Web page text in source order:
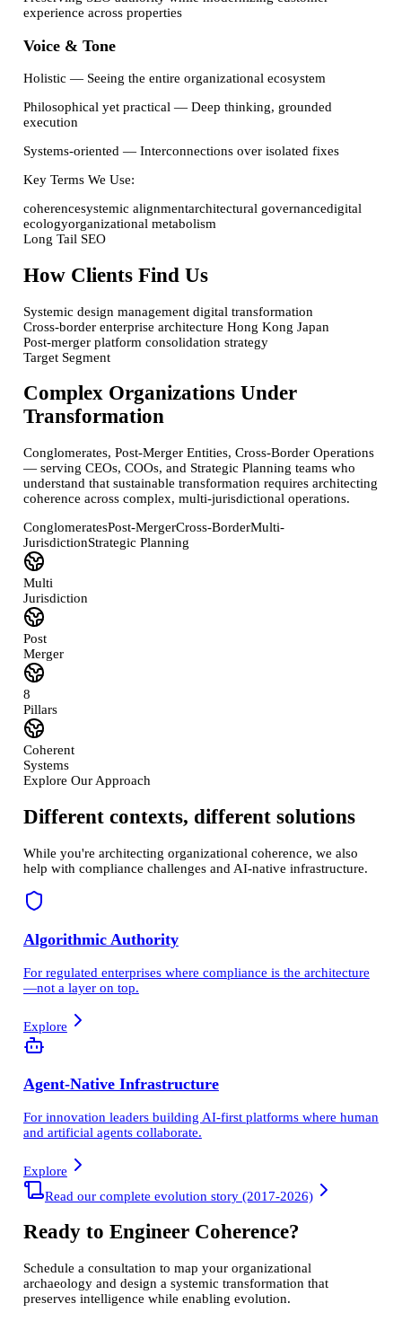
experience across properties
Voice & Tone
Holistic— Seeing the entire organizational ecosystem
Philosophical yet practical— Deep thinking, grounded
execution
Systems-oriented— Interconnections over isolated fixes
Key Terms We Use:
coherencesystemic alignmentarchitectural governancedigital
ecologyorganizational metabolism
Long Tail SEO
How Clients Find Us
Systemic design management digital transformation
Cross-border enterprise architecture Hong Kong Japan
Post-merger platform consolidation strategy
Target Segment
Complex Organizations Under
Transformation
Conglomerates, Post-Merger Entities, Cross-Border Operations
— serving CEOs, COOs, and Strategic Planning teams who
understand that sustainable transformation requires architecting
coherence across complex, multi-jurisdictional operations.
ConglomeratesPost-MergerCross-BorderMulti-
JurisdictionStrategic Planning
Multi
Jurisdiction
Post
Merger
8
Pillars
Coherent
Systems
Explore Our Approach
Different contexts, different solutions
While you're architecting organizational coherence, we also
help with compliance challenges and AI-native infrastructure.
Algorithmic Authority
For regulated enterprises where compliance is the architecture
—not a layer on top.
Explore
Agent-Native Infrastructure
For innovation leaders building AI-first platforms where human
and artificial agents collaborate.
Explore
Read our complete evolution story (2017-2026)
Ready to Engineer Coherence?
Schedule a consultation to map your organizational
archaeology and design a systemic transformation that
preserves intelligence while enabling evolution.